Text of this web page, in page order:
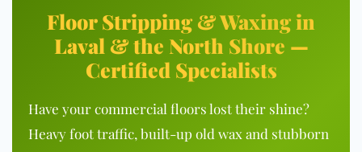
Floor Stripping & Waxing in
Laval & the North Shore —
Certified Specialists
Have your commercial floors lost their shine?
Heavy foot traffic, built-up old wax and stubborn